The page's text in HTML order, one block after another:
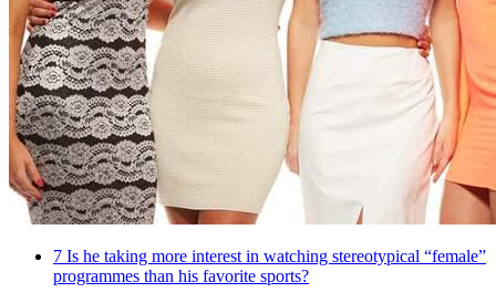
7 Is he taking more interest in watching stereotypical “female”
programmes than his favorite sports?